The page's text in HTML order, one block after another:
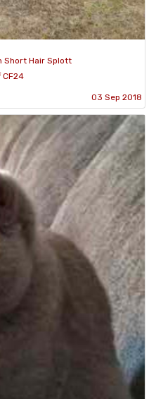
Short Hair Splott
CF24
03 Sep 2018